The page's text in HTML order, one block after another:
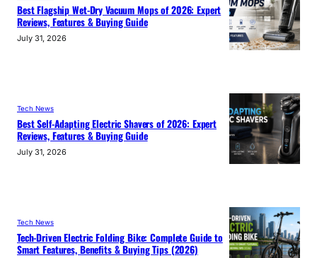
Best Flagship Wet-Dry Vacuum Mops of 2026: Expert
Reviews, Features & Buying Guide
July 31, 2026
Tech News
Best Self-Adapting Electric Shavers of 2026: Expert
Reviews, Features & Buying Guide
July 31, 2026
Tech News
Tech-Driven Electric Folding Bike: Complete Guide to
Smart Features, Benefits & Buying Tips (2026)